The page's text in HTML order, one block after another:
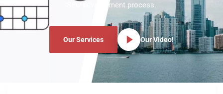
SEO development process.
Our Services Our Video!